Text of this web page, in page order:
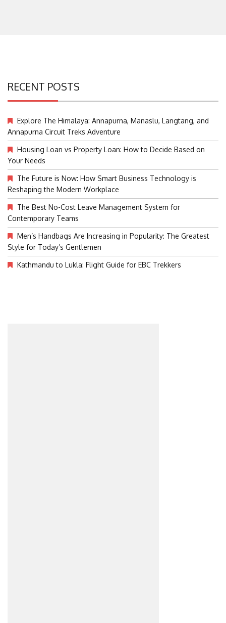
RECENT POSTS
Explore The Himalaya: Annapurna, Manaslu, Langtang, and
Annapurna Circuit Treks Adventure
Housing Loan vs Property Loan: How to Decide Based on
Your Needs
The Future is Now: How Smart Business Technology is
Reshaping the Modern Workplace
The Best No-Cost Leave Management System for
Contemporary Teams
Men’s Handbags Are Increasing in Popularity: The Greatest
Style for Today’s Gentlemen
Kathmandu to Lukla: Flight Guide for EBC Trekkers